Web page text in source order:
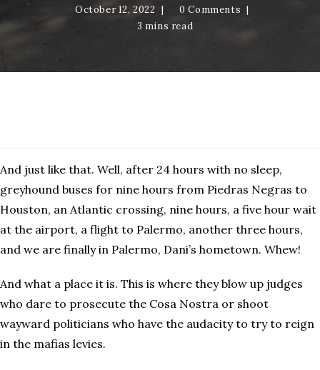
October 12, 2022
0 Comments
3 mins read
And just like that. Well, after 24 hours with no sleep,
greyhound buses for nine hours from Piedras Negras to
Houston, an Atlantic crossing, nine hours, a five hour wait
at the airport, a flight to Palermo, another three hours,
and we are finally in Palermo, Dani’s hometown. Whew!
And what a place it is. This is where they blow up judges
who dare to prosecute the Cosa Nostra or shoot
wayward politicians who have the audacity to try to reign
in the mafias levies.